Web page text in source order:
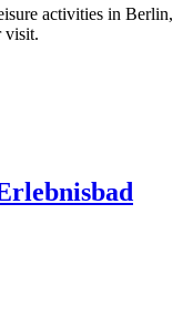
activities in Berlin,
visit.